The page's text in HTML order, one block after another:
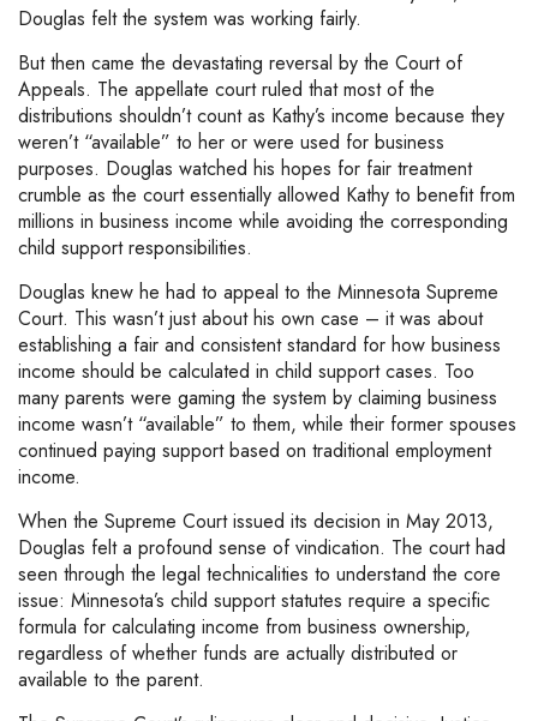
Douglas felt the system was working fairly.
But then came the devastating reversal by the Court of
Appeals. The appellate court ruled that most of the
distributions shouldn’t count as Kathy’s income because they
weren’t “available” to her or were used for business
purposes. Douglas watched his hopes for fair treatment
crumble as the court essentially allowed Kathy to benefit from
millions in business income while avoiding the corresponding
child support responsibilities.
Douglas knew he had to appeal to the Minnesota Supreme
Court. This wasn’t just about his own case – it was about
establishing a fair and consistent standard for how business
income should be calculated in child support cases. Too
many parents were gaming the system by claiming business
income wasn’t “available” to them, while their former spouses
continued paying support based on traditional employment
income.
When the Supreme Court issued its decision in May 2013,
Douglas felt a profound sense of vindication. The court had
seen through the legal technicalities to understand the core
issue: Minnesota’s child support statutes require a specific
formula for calculating income from business ownership,
regardless of whether funds are actually distributed or
available to the parent.